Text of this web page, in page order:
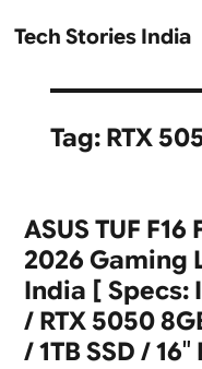
Tech Stories India
Tag: RTX
ASUS TUF
2026 Gaming
India [ Specs:
/ RTX 5050
/ 1TB SSD /